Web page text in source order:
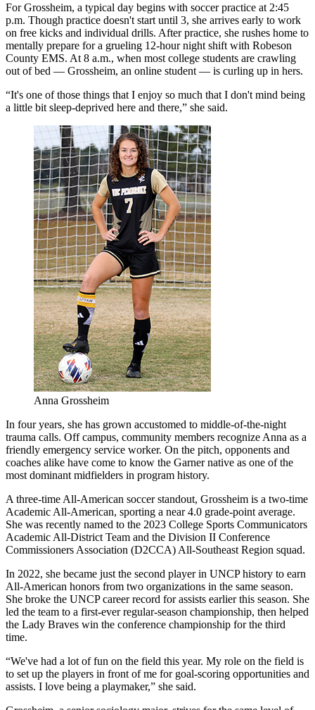
For Grossheim, a typical day begins with soccer practice at 2:45
p.m. Though practice doesn't start until 3, she arrives early to work
on free kicks and individual drills. After practice, she rushes home to
mentally prepare for a grueling 12-hour night shift with Robeson
County EMS. At 8 a.m., when most college students are crawling
out of bed — Grossheim, an online student — is curling up in hers.
“It's one of those things that I enjoy so much that I don't mind being
a little bit sleep-deprived here and there,” she said.
Anna Grossheim
In four years, she has grown accustomed to middle-of-the-night
trauma calls. Off campus, community members recognize Anna as a
friendly emergency service worker. On the pitch, opponents and
coaches alike have come to know the Garner native as one of the
most dominant midfielders in program history.
A three-time All-American soccer standout, Grossheim is a two-time
Academic All-American, sporting a near 4.0 grade-point average.
She was recently named to the 2023 College Sports Communicators
Academic All-District Team and the Division II Conference
Commissioners Association (D2CCA) All-Southeast Region squad.
In 2022, she became just the second player in UNCP history to earn
All-American honors from two organizations in the same season.
She broke the UNCP career record for assists earlier this season. She
led the team to a first-ever regular-season championship, then helped
the Lady Braves win the conference championship for the third
time.
“We've had a lot of fun on the field this year. My role on the field is
to set up the players in front of me for goal-scoring opportunities and
assists. I love being a playmaker,” she said.